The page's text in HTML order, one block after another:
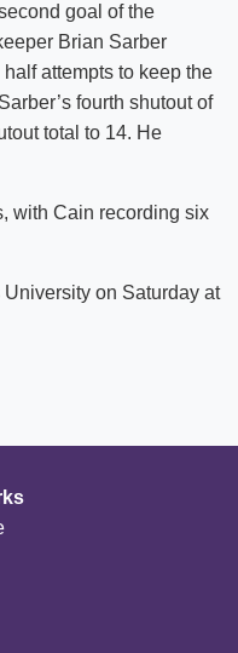
goal of the
Brian Sarber
half attempts to keep the
fourth shutout of
total to 14. He
with Cain recording six
on Saturday at